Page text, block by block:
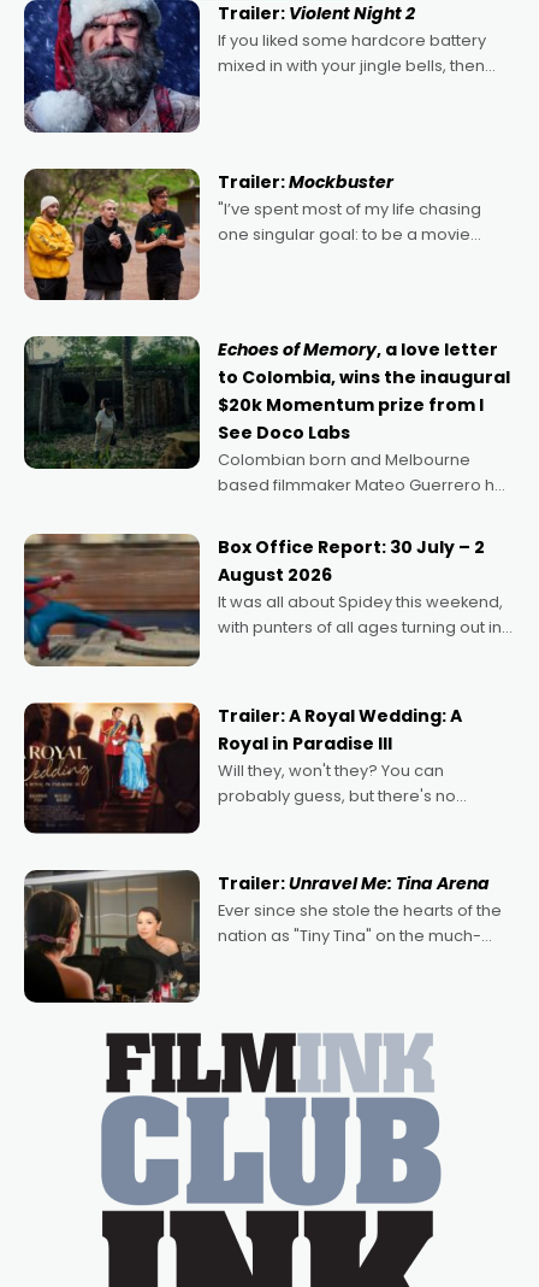
Trailer: Violent Night 2
If you liked some hardcore battery
mixed in with your jingle bells, then
Trailer:Mockbuster
"I’ve spent most of my life chasing
one singular goal: to be a movie
Echoes of Memory, a love letter
to Colombia, wins the inaugural
$20k Momentum prize from I
See Doco Labs
Colombian born and Melbourne
based filmmaker Mateo Guerrero has
Momentum award for his project,
Echoes of Memory. A complex and
deeply political, environmental
Box Office Report: 30 July – 2
August 2026
It was all about Spidey this weekend,
with punters of all ages turning out in
possibility that
Trailer: A Royal Wedding: A
Royal in Paradise III
Will they, won't they? You can
probably guess, but there's no
written by Adrian Powers and Caera
Bradshaw, with Powers (Love
Trailer:Unravel Me: Tina Arena
Ever since she stole the hearts of the
nation as "Tiny Tina" on the much-